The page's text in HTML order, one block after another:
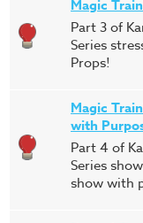
Magic
Part 3 of
Series
Props!
Magic
with
Part 4 of
Series
show with